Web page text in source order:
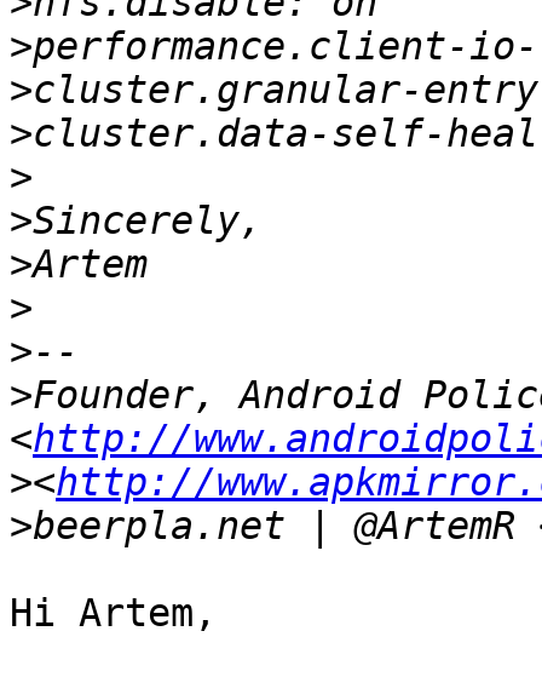
>
>
>
>
>
>
>
>
>Founder, Android
<http://
><http://
>beerpla.net | @ArtemR
Hi Artem,